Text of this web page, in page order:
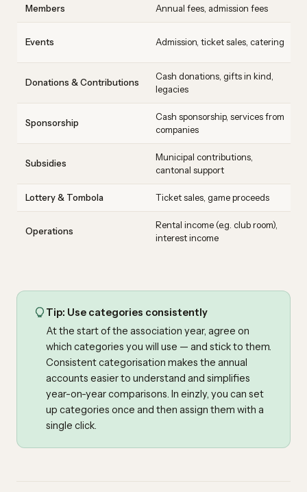
Members Annual fees, admission fees
Events Admission, ticket sales, catering
Donations & Contributions
Cash donations, gifts in kind,
legacies
Sponsorship
Cash sponsorship, services from
companies
Subsidies
Municipal contributions,
cantonal support
Lottery & Tombola Ticket sales, game proceeds
Operations
Rental income (e.g. club room),
interest income
Tip: Use categories consistently
At the start of the association year, agree on
which categories you will use — and stick to them.
Consistent categorisation makes the annual
accounts easier to understand and simplifies
year-on-year comparisons. In einzly, you can set
up categories once and then assign them with a
single click.